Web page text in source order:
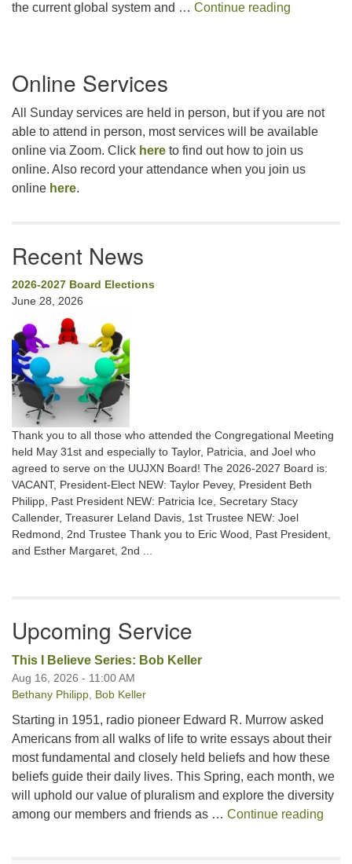
the current global system and … Continue reading
Navigation
Online Services
All Sunday services are held in person, but if you are not
able to attend in person, most services will be available
online via Zoom. Click here to find out how to join us
online. Also record your attendance when you join us
online here.
Recent News
2026-2027 Board Elections
June 28, 2026
Thank you to all those who attended the Congregational Meeting
held May 31st and especially to Taylor, Patricia, and Joel who
agreed to serve on the UUJXN Board! The 2026-2027 Board is:
VACANT, President-Elect NEW: Taylor Pevey, President Beth
Philipp, Past President NEW: Patricia Ice, Secretary Stacy
Callender, Treasurer Leland Davis, 1st Trustee NEW: Joel
Redmond, 2nd Trustee Thank you to Eric Wood, Past President,
and Esther Margaret, 2nd ...
Upcoming Service
This I Believe Series: Bob Keller
Aug 16, 2026 - 11:00 AM
Bethany Philipp Bob Keller
Starting in 1951, radio pioneer Edward R. Murrow asked
Americans from all walks of life to write essays about their
most fundamental and closely held beliefs and how these
beliefs guide their daily lives. This Spring, each month, we
will uphold our value of pluralism and explore the diversity
among our members and friends as … Continue reading